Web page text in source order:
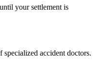
your settlement is
accident doctors.